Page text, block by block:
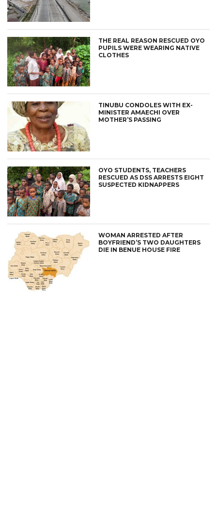
THE REAL REASON RESCUED OYO
PUPILS WERE WEARING NATIVE
CLOTHES
TINUBU CONDOLES WITH EX-
MINISTER AMAECHI OVER
MOTHER’S PASSING
OYO STUDENTS, TEACHERS
RESCUED AS DSS ARRESTS EIGHT
SUSPECTED KIDNAPPERS
WOMAN ARRESTED AFTER
BOYFRIEND’S TWO DAUGHTERS
DIE IN BENUE HOUSE FIRE